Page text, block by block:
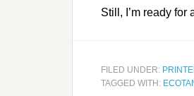
Still, I’m ready
FILED UNDER:
TAGGED WITH: